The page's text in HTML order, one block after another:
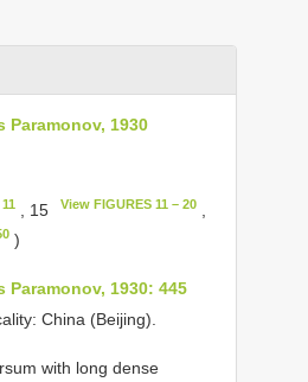
1930
, 15 View FIGURES 11 – 20,
)
1930: 445
China (Beijing).
with long dense